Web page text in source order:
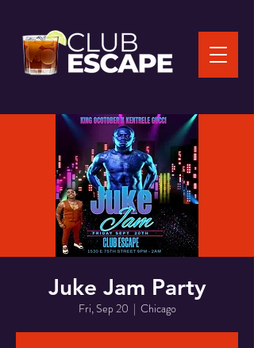
Juke Jam Party
Fri, Sep 20
  |
Chicago